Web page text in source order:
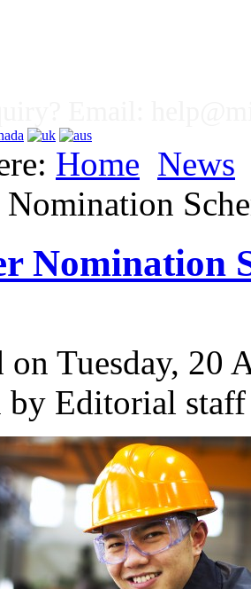
Home News
Nomination
on Tuesday, 20
by Editorial staff